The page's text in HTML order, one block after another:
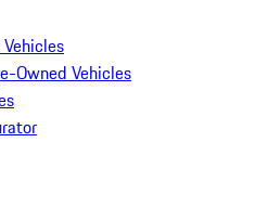
Owned Vehicles